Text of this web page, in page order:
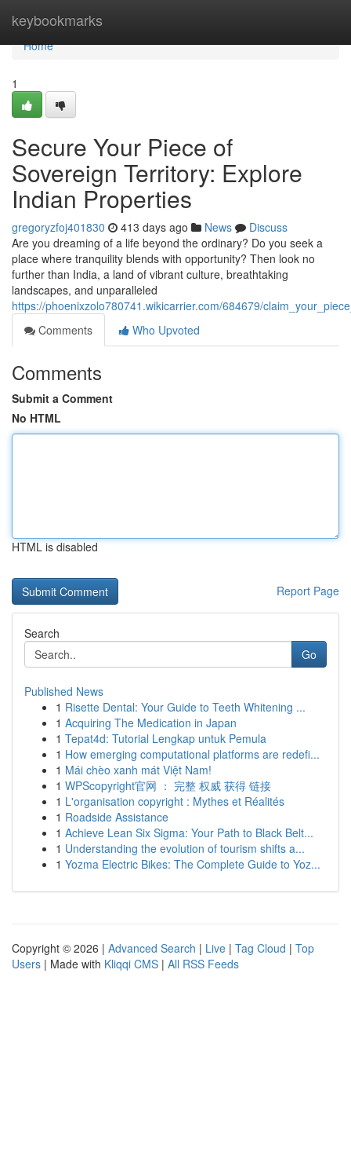
keybookmarks
Home
Home
1
Secure Your Piece of
Sovereign Territory: Explore
Indian Properties
gregoryzfoj401830 413 days ago News
Discuss
Are you dreaming of a life beyond the ordinary? Do you seek a
place where tranquility blends with opportunity? Then look no
further than India, a land of vibrant culture, breathtaking
landscapes, and unparalleled
https://phoenixzolo780741.wikicarrier.com/684679/
Comments
Who Upvoted
Comments
Submit a Comment
No HTML
HTML is disabled
Report Page
Search
Go
Published News
1 Risette Dental: Your Guide to Teeth Whitening ...
1 Acquiring The Medication in Japan
1 Tepat4d: Tutorial Lengkap untuk Pemula
1 How emerging computational platforms are redefi...
1 Mái chèo xanh mát Việt Nam!
1 WPScopyright官网 ： 完整 权威 获得 链接
1 L'organisation copyright : Mythes et Réalités
1 Roadside Assistance
1 Achieve Lean Six Sigma: Your Path to Black Belt...
1 Understanding the evolution of tourism shifts a...
1 Yozma Electric Bikes: The Complete Guide to Yoz...
Copyright © 2026 | Advanced Search | Live | Tag Cloud | Top
Users | Made with Kliqqi CMS | All RSS Feeds